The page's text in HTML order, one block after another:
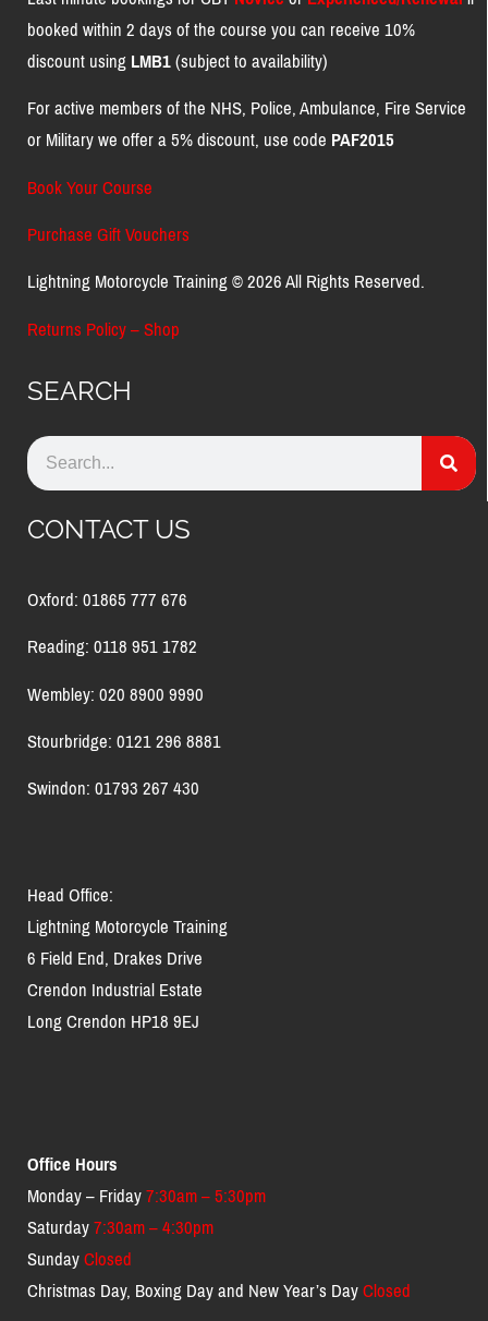
booked within 2 days of the course you can receive 10%
discount usingLMB1(subject to availability)
For active members of the NHS, Police, Ambulance, Fire Service
or Military we offer a 5% discount, use codePAF2015
Book Your Course
Purchase Gift Vouchers
Lightning Motorcycle Training © 2026 All Rights Reserved.
Returns Policy – Shop
SEARCH
CONTACT US
Oxford: 01865 777 676
Reading: 0118 951 1782
Wembley: 020 8900 9990
Stourbridge: 0121 296 8881
Swindon: 01793 267 430
Head Office:
Lightning Motorcycle Training
6 Field End, Drakes Drive
Crendon Industrial Estate
Long Crendon HP18 9EJ
Office Hours
Monday – Friday7:30am – 5:30pm
Saturday7:30am – 4:30pm
SundayClosed
Christmas Day, Boxing Day and New Year’s DayClosed